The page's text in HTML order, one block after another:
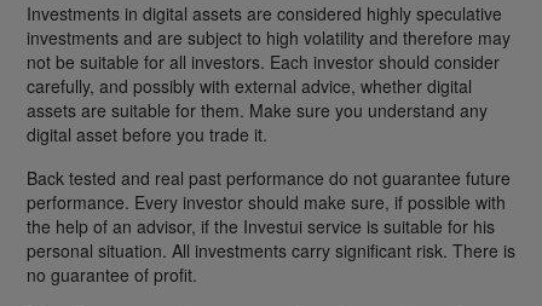
Investments in digital assets are considered highly speculative
investments and are subject to high volatility and therefore may
not be suitable for all investors. Each investor should consider
carefully, and possibly with external advice, whether digital
assets are suitable for them. Make sure you understand any
digital asset before you trade it.
Back tested and real past performance do not guarantee future
performance. Every investor should make sure, if possible with
the help of an advisor, if the Investui service is suitable for his
personal situation. All investments carry significant risk. There is
no guarantee of profit.